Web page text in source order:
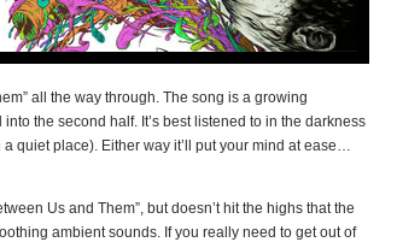
all the way through. The song is a growing
the second half. It’s best listened to in the darkness
quiet place). Either way it’ll put your mind at ease…
Us and Them”, but doesn’t hit the highs that the
ambient sounds. If you really need to get out of